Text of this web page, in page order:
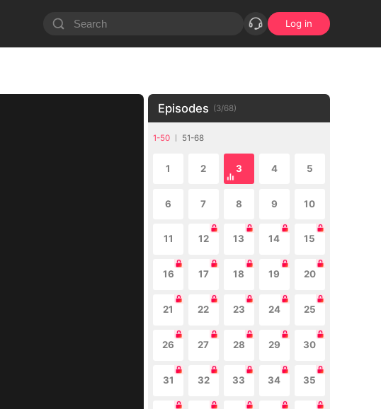
Log in
Episodes (3/68)
1-50 51-68
1 2 3 4 5
6 7 8 9 10
11 12 13 14 15
16 17 18 19 20
21 22 23 24 25
26 27 28 29 30
31 32 33 34 35